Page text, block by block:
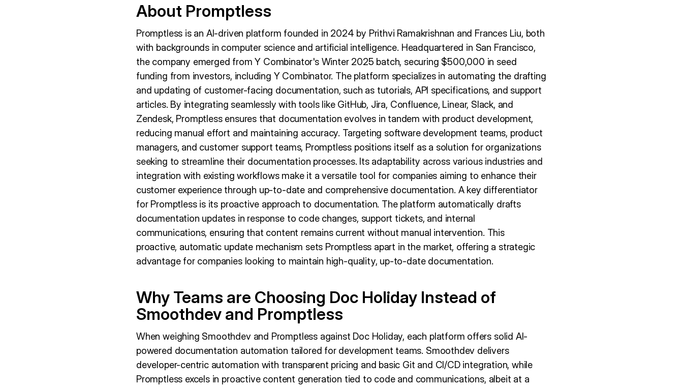
About Promptless
Promptless is an AI-driven platform founded in 2024 by Prithvi Ramakrishnan and Frances Liu, both
with backgrounds in computer science and artificial intelligence. Headquartered in San Francisco,
the company emerged from Y Combinator's Winter 2025 batch, securing $500,000 in seed
funding from investors, including Y Combinator. The platform specializes in automating the drafting
and updating of customer-facing documentation, such as tutorials, API specifications, and support
articles. By integrating seamlessly with tools like GitHub, Jira, Confluence, Linear, Slack, and
Zendesk, Promptless ensures that documentation evolves in tandem with product development,
reducing manual effort and maintaining accuracy. Targeting software development teams, product
managers, and customer support teams, Promptless positions itself as a solution for organizations
seeking to streamline their documentation processes. Its adaptability across various industries and
integration with existing workflows make it a versatile tool for companies aiming to enhance their
customer experience through up-to-date and comprehensive documentation. A key differentiator
for Promptless is its proactive approach to documentation. The platform automatically drafts
documentation updates in response to code changes, support tickets, and internal
communications, ensuring that content remains current without manual intervention. This
proactive, automatic update mechanism sets Promptless apart in the market, offering a strategic
advantage for companies looking to maintain high-quality, up-to-date documentation.
Why Teams are Choosing Doc Holiday Instead of
Smoothdev and Promptless
When weighing Smoothdev and Promptless against Doc Holiday, each platform offers solid AI-
powered documentation automation tailored for development teams. Smoothdev delivers
developer-centric automation with transparent pricing and basic Git and CI/CD integration, while
Promptless excels in proactive content generation tied to code and communications, albeit at a